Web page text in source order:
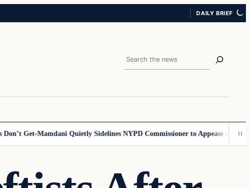
DAILY BRIEF
Search
Get Mamdani Quietly Sidelines NYPD Commissioner to Appease the Left